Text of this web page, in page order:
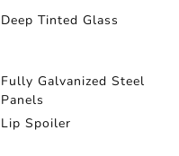
Deep Tinted Glass
Fully Galvanized Steel
Panels
Lip Spoiler